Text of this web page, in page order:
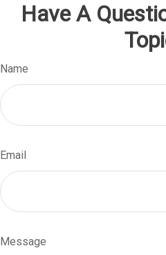
Have A
Name
Email
Message